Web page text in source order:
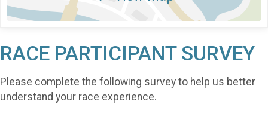
RACE PARTICIPANT SURVEY
Please complete the following survey to help us better
understand your race experience.